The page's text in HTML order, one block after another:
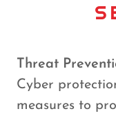
Threat
Cyber
measures to